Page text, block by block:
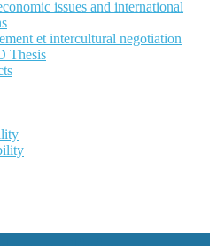
issues and international
et intercultural negotiation
Thesis